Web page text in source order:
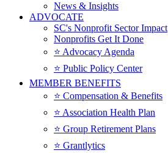
News & Insights
ADVOCATE
SC's Nonprofit Sector Impact
Nonprofits Get It Done
⭐️ Advocacy Agenda
⭐️ Public Policy Center
MEMBER BENEFITS
⭐️ Compensation & Benefits
⭐️ Association Health Plan
⭐️ Group Retirement Plans
⭐️ Grantlytics